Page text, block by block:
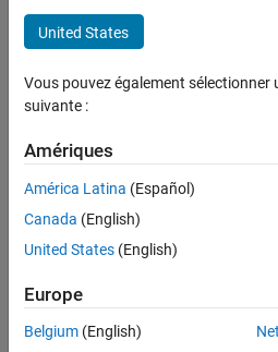
ON THIS PAGE
Creation
Object Functions
Version History
See Also
Description
using quantiles as bin edges.
component bins data into equally-
the learn phase to compute bin
functionality of thediscretize
Creation
Syntax
component =
United States
Vous pouvez également sélectionner
suivante :
Amériques
América Latina (Español)
Canada (English)
United States (English)
Europe
Belgium (English)